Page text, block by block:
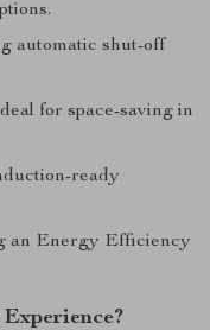
automatic shut-off
for space-saving in
ready
an Energy Efficiency